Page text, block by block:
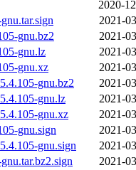
2020-
2021-
gnu.bz2
2021-
gnu.lz
2021-
gnu.xz
2021-
gnu.bz2
2021-
gnu.lz
2021-
gnu.xz
2021-
gnu.sign
2021-
gnu.sign
2021-
2021-